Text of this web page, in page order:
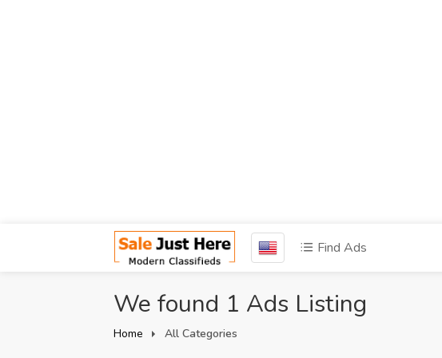
Find Ads
We found 1 Ads Listing
Home All Categories